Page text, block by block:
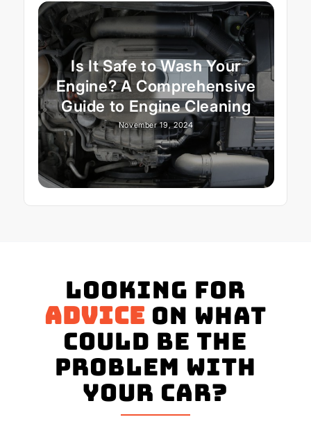
Is It Safe to Wash Your
Engine? A Comprehensive
Guide to Engine Cleaning
November 19, 2024
Looking for
advice on what
could be the
problem with
your Car?